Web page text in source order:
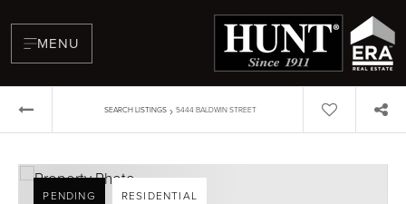
MENU
SEARCH LISTINGS › 5444 BALDWIN STREET
PENDING RESIDENTIAL